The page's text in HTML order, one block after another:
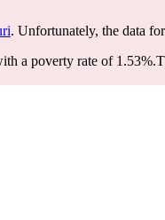
. Unfortunately, the data
a poverty rate of 1.53%.